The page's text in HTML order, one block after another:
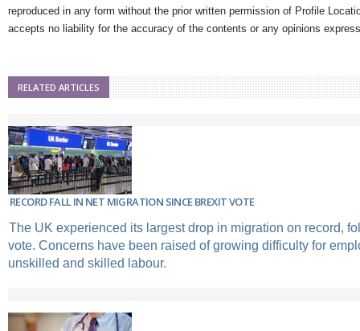
reproduced in any form without the prior written permission of Profile
accepts no liability for the accuracy of the contents or any opinions
RELATED ARTICLES
RECORD FALL IN NET MIGRATION SINCE BREXIT VOTE
The UK experienced its largest drop in migration on record,
vote. Concerns have been raised of growing difficulty for
unskilled and skilled labour.